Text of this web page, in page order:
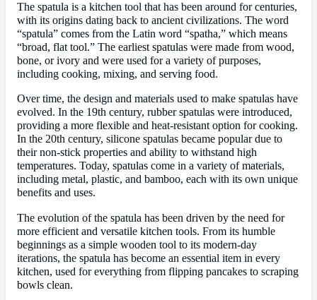
The spatula is a kitchen tool that has been around for centuries,
with its origins dating back to ancient civilizations. The word
“spatula” comes from the Latin word “spatha,” which means
“broad, flat tool.” The earliest spatulas were made from wood,
bone, or ivory and were used for a variety of purposes,
including cooking, mixing, and serving food.
Over time, the design and materials used to make spatulas have
evolved. In the 19th century, rubber spatulas were introduced,
providing a more flexible and heat-resistant option for cooking.
In the 20th century, silicone spatulas became popular due to
their non-stick properties and ability to withstand high
temperatures. Today, spatulas come in a variety of materials,
including metal, plastic, and bamboo, each with its own unique
benefits and uses.
The evolution of the spatula has been driven by the need for
more efficient and versatile kitchen tools. From its humble
beginnings as a simple wooden tool to its modern-day
iterations, the spatula has become an essential item in every
kitchen, used for everything from flipping pancakes to scraping
bowls clean.